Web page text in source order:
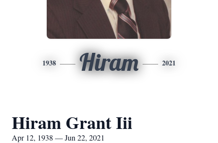
1938 Hiram 2021
Hiram Grant Iii
Apr 12, 1938 — Jun 22, 2021